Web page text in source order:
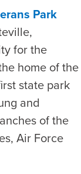
Park
for the
home of the
state park
and
of the
Air Force